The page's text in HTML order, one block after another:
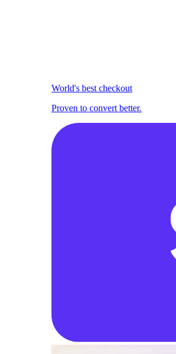
World's best checkout
Proven to convert better.